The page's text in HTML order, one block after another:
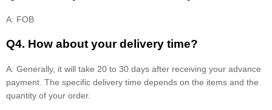
A: FOB
Q4. How about your delivery time?
A: Generally, it will take 20 to 30 days after receiving your advance
payment. The specific delivery time depends on the items and the
quantity of your order.